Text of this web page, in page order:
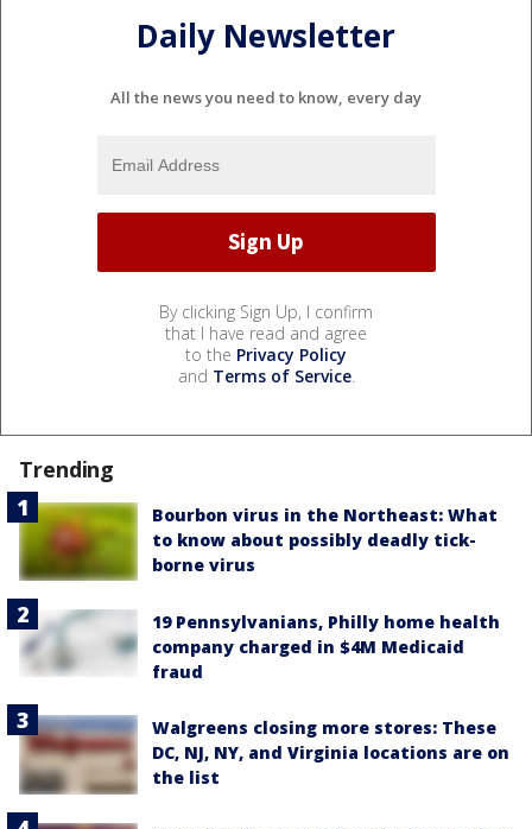
Daily Newsletter
All the news you need to know, every day
By clicking Sign Up, I confirm
that I have read and agree
to the Privacy Policy
and Terms of Service.
Trending
Bourbon virus in the Northeast: What
to know about possibly deadly tick-
borne virus
19 Pennsylvanians, Philly home health
company charged in $4M Medicaid
fraud
Walgreens closing more stores: These
DC, NJ, NY, and Virginia locations are on
the list